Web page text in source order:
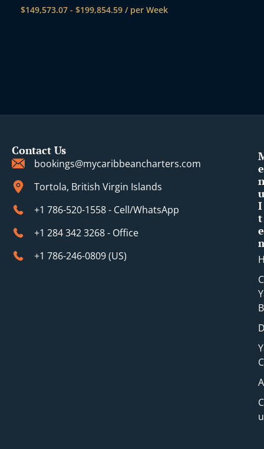
$149,573.07 - $199,854.59 / per Week
Contact Us
bookings@mycaribbeancharters.com
Tortola, British Virgin Islands
+1 786-520-1558 - Cell/WhatsApp
+1 284 342 3268 - Office
+1 786-246-0809 (​US)
e
u
I
t
e